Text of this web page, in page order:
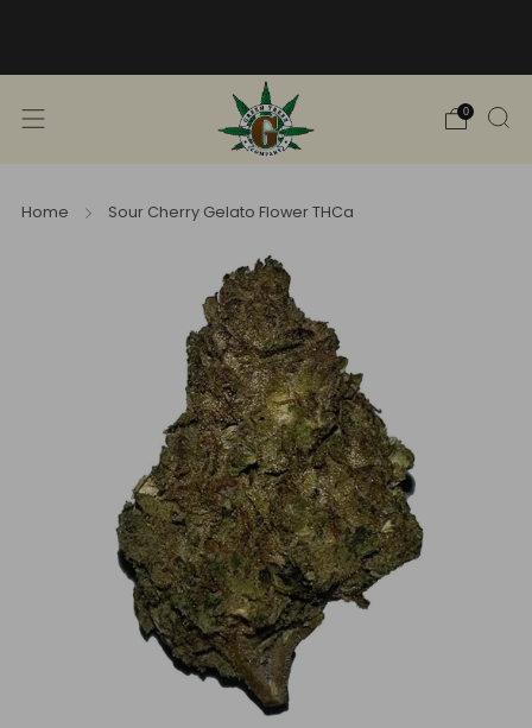
0
Home Sour Cherry Gelato Flower THCa